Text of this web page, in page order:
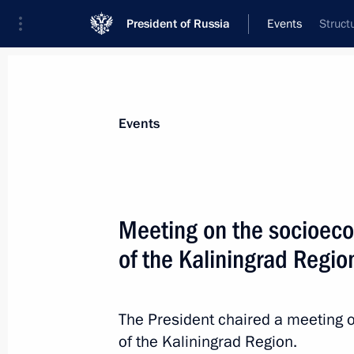
President of Russia Events
News
Greetings to participants and guests
camp liberation by the Red Army
January 26, 2024, 13:00
Events
Meeting on the
of the Kaliningrad
The President chaired a meeting
of the Kaliningrad Region.